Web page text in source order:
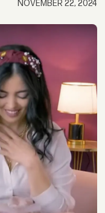
NOVEMBER 22, 2024